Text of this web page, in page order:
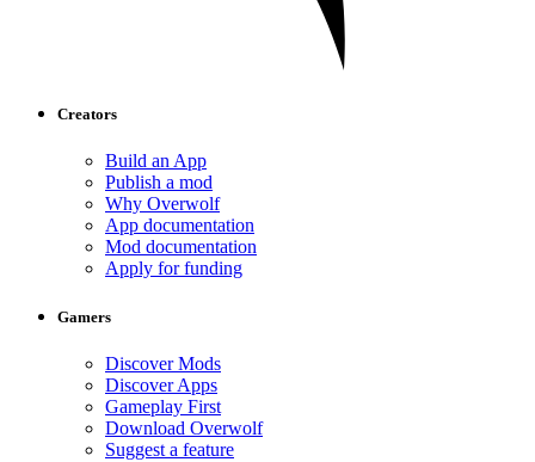
Creators
Build an App
Publish a mod
Why Overwolf
App documentation
Mod documentation
Apply for funding
Gamers
Discover Mods
Discover Apps
Gameplay First
Download Overwolf
Suggest a feature